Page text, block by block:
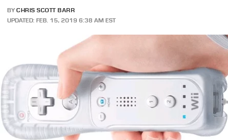
BY CHRIS SCOTT BARR
UPDATED: FEB. 15, 2019 6:38 AM EST